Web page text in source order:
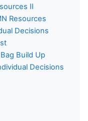
II
Resources
Decisions
Build Up
Decisions